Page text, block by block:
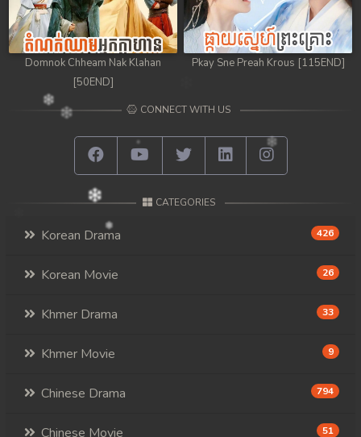
Domnok Chheam Nak Klahan
[50END]
Pkay Sne Preah Krous [115END]
CONNECT WITH US
CATEGORIES
Korean Drama 426
Korean Movie 26
Khmer Drama 33
Khmer Movie 9
Chinese Drama 794
Chinese Movie 51